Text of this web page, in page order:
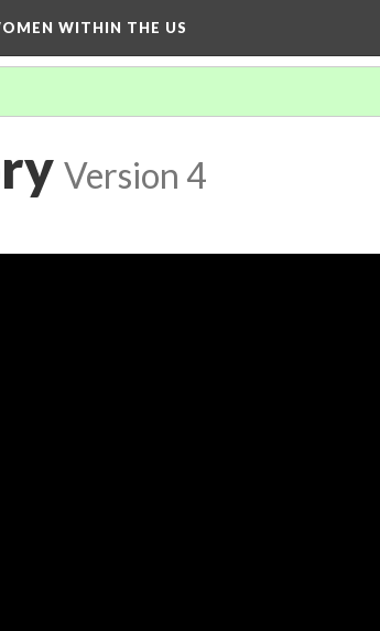
WITHIN THE US
Version 4